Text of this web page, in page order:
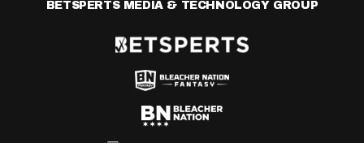
BETSPERTS MEDIA & TECHNOLOGY GROUP